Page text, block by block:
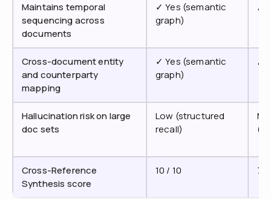
Maintains temporal
sequencing across
documents
✓ Yes (semantic
graph)
✗
Cross-document entity
and counterparty
mapping
✓ Yes (semantic
graph)
✗
Hallucination risk on large
doc sets
Low (structured
recall)
Cross-Reference
Synthesis score
10 / 10 7 /